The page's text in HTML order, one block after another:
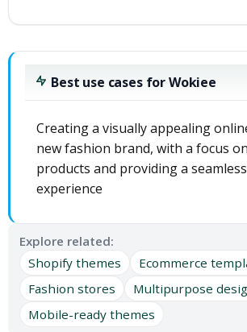
Best use cases for Wokiee
Creating a visually appealing
new fashion brand, with a focus
products and providing a
experience
Explore related:
Shopify themes
Ecommerce
Fashion stores
Multipurpose
Mobile-ready themes